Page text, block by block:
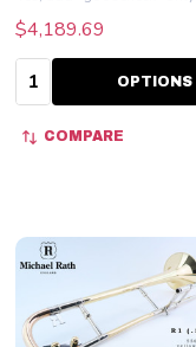
$4,189.69
Quantity: OPTIONS
COMPARE